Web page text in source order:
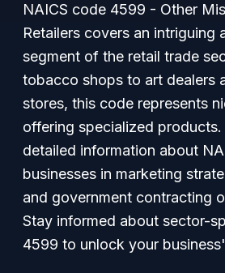
NAICS code 4599 - Other
Retailers covers an intriguing
segment of the retail trade
tobacco shops to art dealers
stores, this code represents
offering specialized
detailed information about
businesses in marketing
and government contracting
Stay informed about sector-
4599 to unlock your